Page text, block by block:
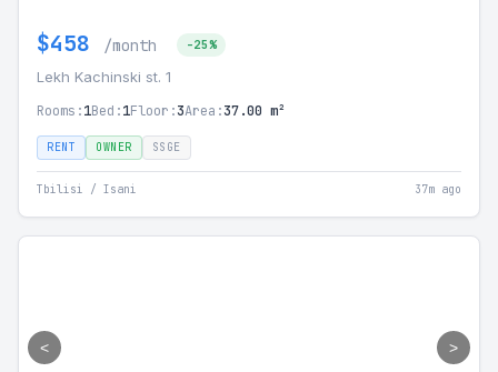
$458 /month -25%
Lekh Kachinski st. 1
Rooms:1Bed:1Floor:3Area:37.00 m²
RENT OWNER SSGE
Tbilisi / Isani 37m ago
< >